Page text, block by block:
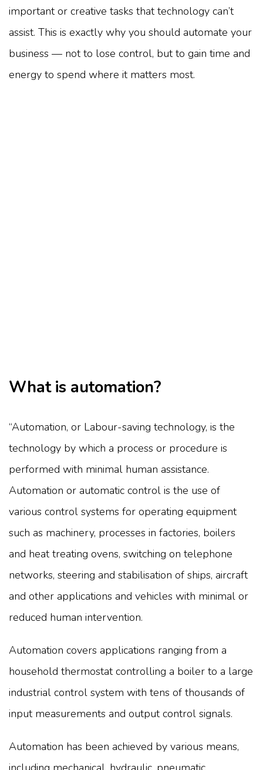
important or creative tasks that technology can’t
assist. This is exactly why you should automate your
business — not to lose control, but to gain time and
energy to spend where it matters most.
What is automation?
“Automation, or Labour-saving technology, is the
technology by which a process or procedure is
performed with minimal human assistance.
Automation or automatic control is the use of
various control systems for operating equipment
such as machinery, processes in factories, boilers
and heat treating ovens, switching on telephone
networks, steering and stabilisation of ships, aircraft
and other applications and vehicles with minimal or
reduced human intervention.
Automation covers applications ranging from a
household thermostat controlling a boiler to a large
industrial control system with tens of thousands of
input measurements and output control signals.
Automation has been achieved by various means,